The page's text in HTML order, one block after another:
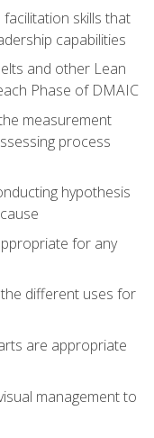
skills that
capabilities
and other Lean
Phase of DMAIC
measurement
process
hypothesis
for any
different uses for
are appropriate
management to